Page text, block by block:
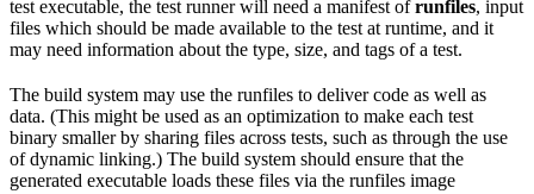
test executable, the test runner will need a manifest ofrunfiles, input
files which should be made available to the test at runtime, and it
may need information about the type, size, and tags of a test.
The build system may use the runfiles to deliver code as well as
data. (This might be used as an optimization to make each test
binary smaller by sharing files across tests, such as through the use
of dynamic linking.) The build system should ensure that the
generated executable loads these files via the runfiles image